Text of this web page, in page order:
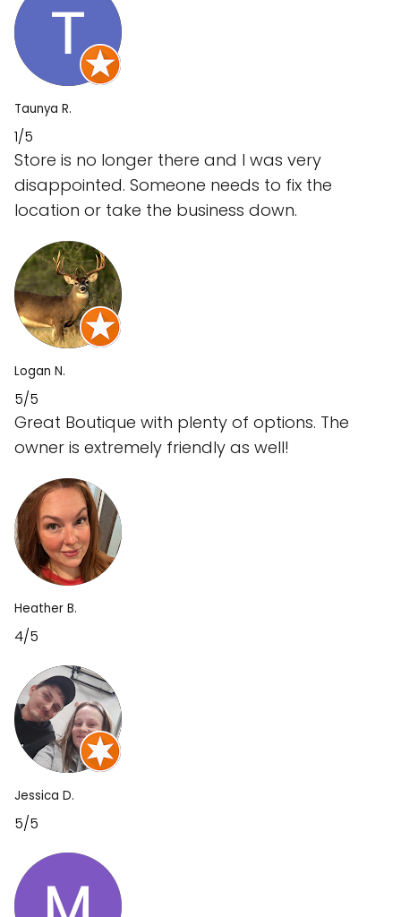
Taunya R.
1/5
Store is no longer there and I was very
disappointed. Someone needs to fix the
location or take the business down.
Logan N.
5/5
Great Boutique with plenty of options. The
owner is extremely friendly as well!
Heather B.
4/5
Jessica D.
5/5